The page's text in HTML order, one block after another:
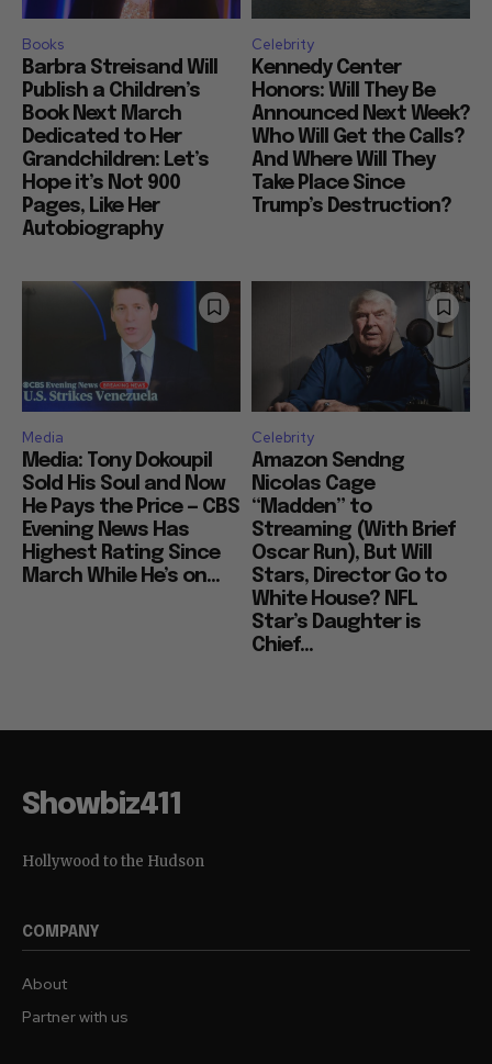
Books
Barbra Streisand Will
Publish a Children’s
Book Next March
Dedicated to Her
Grandchildren: Let’s
Hope it’s Not 900
Pages, Like Her
Autobiography
Celebrity
Kennedy Center
Honors: Will They Be
Announced Next Week?
Who Will Get the Calls?
And Where Will They
Take Place Since
Trump’s Destruction?
Media
Media: Tony Dokoupil
Sold His Soul and Now
He Pays the Price — CBS
Evening News Has
Highest Rating Since
March While He’s on...
Celebrity
Amazon Sendng
Nicolas Cage
“Madden” to
Streaming (With Brief
Oscar Run), But Will
Stars, Director Go to
White House? NFL
Star’s Daughter is
Chief...
Showbiz411
Hollywood to the Hudson
COMPANY
About
Partner with us